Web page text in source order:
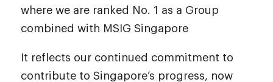
where we are ranked No. 1 as a Group
combined with MSIG Singapore
It reflects our continued commitment to
contribute to Singapore’s progress, now